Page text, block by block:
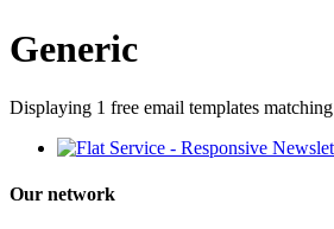
Generic
Displaying 1 free email templates matching
Our network